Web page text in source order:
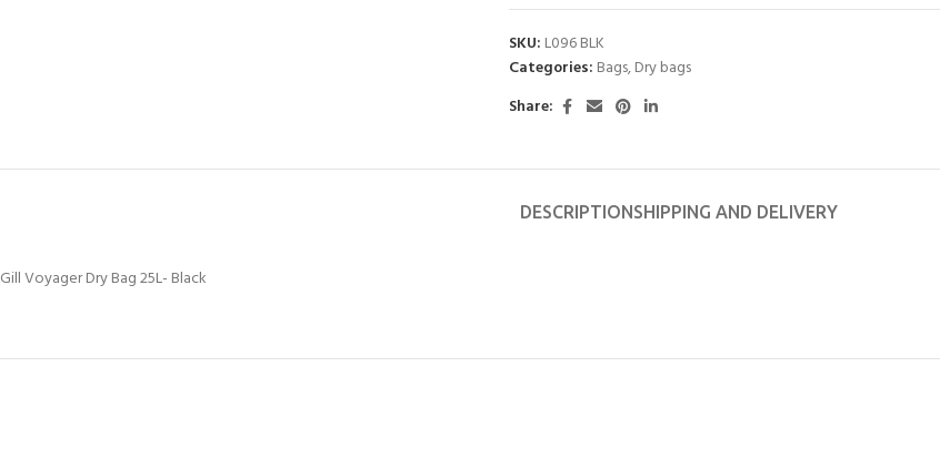
SKU: L096 BLK
Categories: Bags,Dry bags
Share:
DESCRIPTIONSHIPPING AND DELIVERY
Gill Voyager Dry Bag 25L- Black